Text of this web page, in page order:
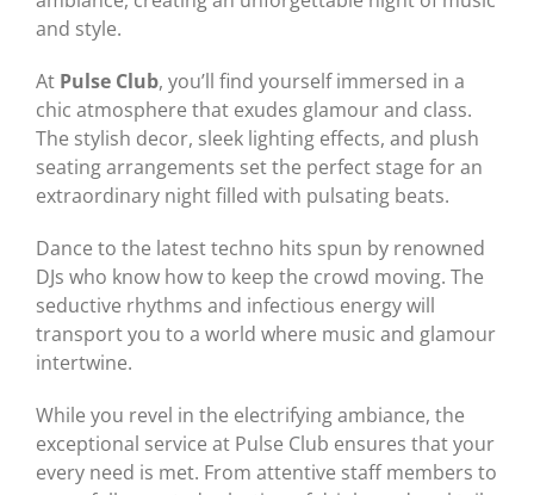
and style.
At Pulse Club, you’ll find yourself immersed in a
chic atmosphere that exudes glamour and class.
The stylish decor, sleek lighting effects, and plush
seating arrangements set the perfect stage for an
extraordinary night filled with pulsating beats.
Dance to the latest techno hits spun by renowned
DJs who know how to keep the crowd moving. The
seductive rhythms and infectious energy will
transport you to a world where music and glamour
intertwine.
While you revel in the electrifying ambiance, the
exceptional service at Pulse Club ensures that your
every need is met. From attentive staff members to